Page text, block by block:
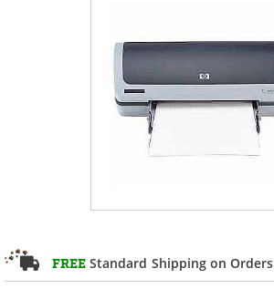
FREE Standard Shipping on